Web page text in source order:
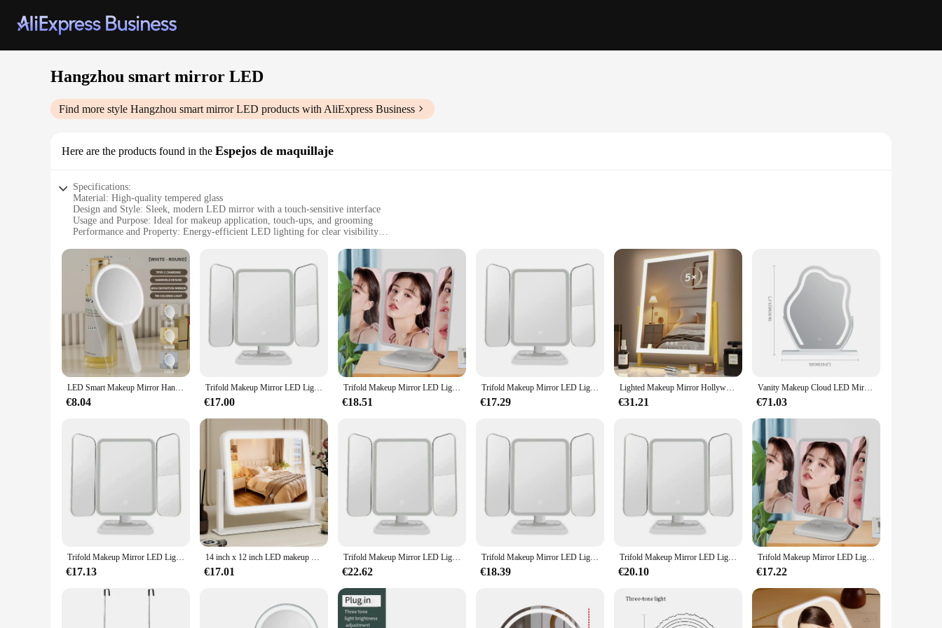
Hangzhou smart mirror LED
Find more style Hangzhou smart mirror LED products with AliExpress Business
Here are the products found in the Espejos de maquillaje
Specifications:
Material: High-quality tempered glass
Design and Style: Sleek, modern LED mirror with a touch-sensitive interface
Usage and Purpose: Ideal for makeup application, touch-ups, and grooming
Performance and Property: Energy-efficient LED lighting for clear visibility
Shape or Size or Weight or Quantity: Compact and lightweight, perfect for any vanity setup
Features:
|Vendors|
**Advanced Technology for Everyday Use**
The Hangzhou smart mirror LED is not just an ordinary mirror; it's a technological marvel designed to enhance your daily grooming routine. The mirror's touch-sensitive interface allows for easy
control of the LED lighting, ensuring you have the perfect amount of light for any task. Whether you're applying makeup, shaving, or styling your hair, the energy-efficient LED lighting provides
clear visibility without the harsh glare of traditional lighting.
**Designed for Versatility and Convenience**
The Hangzhou smart mirror LED is a versatile addition to any bathroom or dressing room. Its sleek design and modern style complement any decor, while its compact size and lightweight build make
it easy to move and adjust to your preferred position. The mirror is not only a functional piece of equipment but also a stylish statement piece that adds a touch of sophistication to your space.
Whether you're a professional makeup artist or someone who values quality in their grooming tools, the Hangzhou smart mirror LED is a must-have. Its wholesale availability and vendor support
make it an excellent choice for salons, spas, and retailers looking to offer high-quality products to their customers. The mirror is also perfect for personal use, as it offers a professional-grade
experience in the comfort of your own home. With its user-friendly interface and durable construction, this smart mirror LED is designed to withstand the rigors of daily use while maintaining its
LED Smart Makeup Mirror Hand-held Carry 3 Colors Adjust Bright with Touch Screen Cosmetic Tabletop Vanty Mirror Travel Home Use
€8.04
Trifold Makeup Mirror LED Lights Dorm Dressing Mirror Beauty Light up your fill light with Smart Complementary Makeup Mirror Tri
€17.00
Trifold Makeup Mirror LED Lights Dorm Dressing Mirror Beauty Light up your fill light with Smart Complementary Makeup Mirror Tri
€18.51
Trifold Makeup Mirror LED Lights Dorm Dressing Mirror Beauty Light up your fill light with Smart Complementary Makeup Mirror Tri
€17.29
Lighted Makeup Mirror Hollywood Vanity Mirror with Lights Three Color Modes Detachable 10X Magnification Mirror Smart Touch Con
€31.21
Vanity Makeup Cloud LED Mirror With Lights Strip Smart Control Wall Mount Decor Glass Hanging Removable
€71.03
Trifold Makeup Mirror LED Lights Dorm Dressing Mirror Beauty Light up your fill light with Smart Complementary Makeup Mirror Tri
€17.13
14 inch x 12 inch LED makeup mirror, equipped with lighting, intelligent touch control, adjustable in 3 colors, 360 ° rotation
€17.01
Trifold Makeup Mirror LED Lights Dorm Dressing Mirror Beauty Light up your fill light with Smart Complementary Makeup Mirror Tri
€22.62
Trifold Makeup Mirror LED Lights Dorm Dressing Mirror Beauty Light up your fill light with Smart Complementary Makeup Mirror Tri
€18.39
Trifold Makeup Mirror LED Lights Dorm Dressing Mirror Beauty Light up your fill light with Smart Complementary Makeup Mirror Tri
€20.10
Trifold Makeup Mirror LED Lights Dorm Dressing Mirror Beauty Light up your fill light with Smart Complementary Makeup Mirror Tri
€17.22